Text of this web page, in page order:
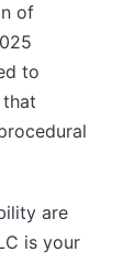
of
to
are
is your